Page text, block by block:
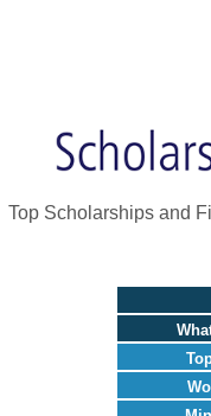
Top Scholarships and